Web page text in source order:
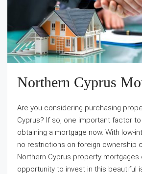
Northern Cyprus
Are you considering purchasing
Cyprus? If so, one important factor
obtaining a mortgage now. With low-
no restrictions on foreign ownership
Northern Cyprus property mortgages
opportunity to invest in this beautiful